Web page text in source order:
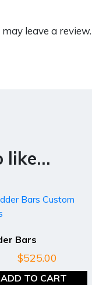
leave a review.
like…
Bars
$525.00
ADD TO CART